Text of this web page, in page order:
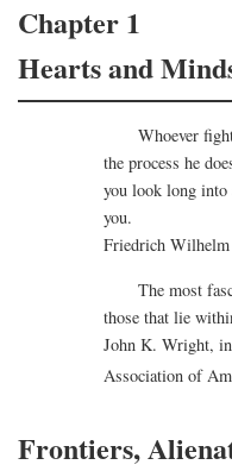
Chapter 1
Hearts and
Whoever
the process he
you look long into
you.
Friedrich Wilhelm
The most
those that lie
John K. Wright,
Association of
Frontiers,